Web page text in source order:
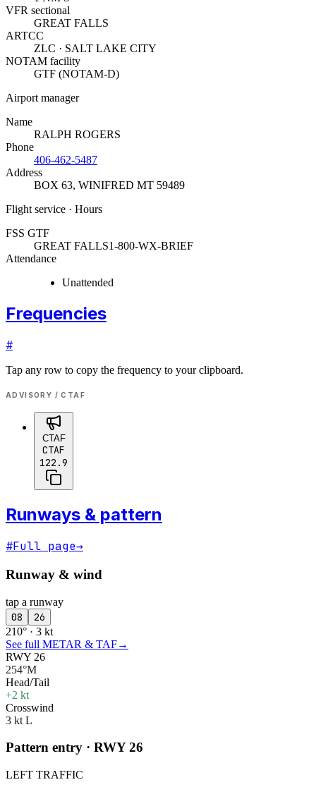
VFR sectional
GREAT FALLS
ARTCC
ZLC · SALT LAKE CITY
NOTAM facility
GTF (NOTAM-D)
Airport manager
Name
RALPH ROGERS
Phone
406-462-5487
Address
BOX 63, WINIFRED MT 59489
Flight service · Hours
FSS GTF
GREAT FALLS1-800-WX-BRIEF
Attendance
Unattended
Frequencies
#
Tap any row to copy the frequency to your clipboard.
ADVISORY / CTAF
CTAF
CTAF
122.9
Runways & pattern
#Full page→
Runway & wind
tap a runway
08 26
210° · 3 kt
See full METAR & TAF→
RWY 26
254°M
Head/Tail
+2 kt
Crosswind
3 kt L
Pattern entry · RWY26
LEFT TRAFFIC